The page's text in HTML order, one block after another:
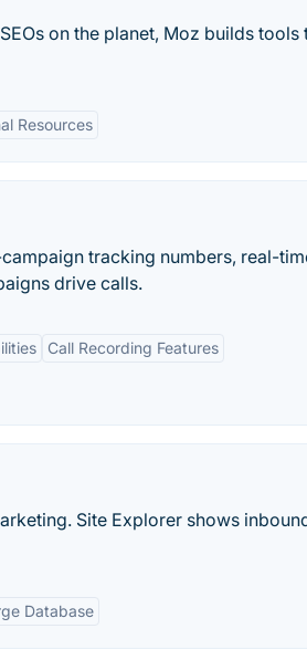
on the planet, Moz builds tools
Resources
tracking numbers, real-
drive calls.
Call Recording Features
Site Explorer shows
Database